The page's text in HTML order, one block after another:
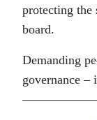
protecting the
board.
Demanding
governance –